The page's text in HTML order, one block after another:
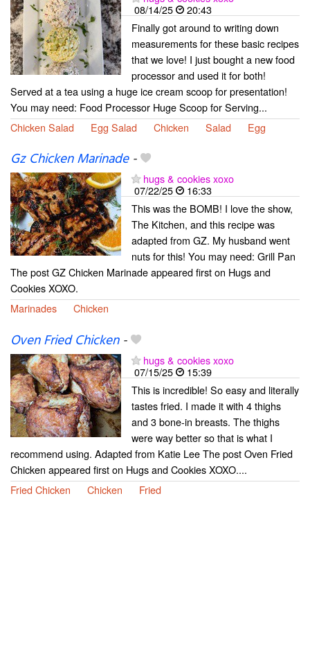
08/14/25
20:43
Finally got around to writing down
measurements for these basic recipes
that we love! I just bought a new food
processor and used it for both!
Served at a tea using a huge ice cream scoop for presentation!
You may need: Food Processor Huge Scoop for Serving...
Chicken Salad
Egg Salad Chicken Salad Egg
Gz Chicken Marinade-
hugs & cookies xoxo
07/22/25
16:33
This was the BOMB! I love the show,
The Kitchen, and this recipe was
adapted from GZ. My husband went
nuts for this! You may need: Grill Pan
The post GZ Chicken Marinade appeared first on Hugs and
Cookies XOXO.
Marinades
Chicken
Oven Fried Chicken-
hugs & cookies xoxo
07/15/25
15:39
This is incredible! So easy and literally
tastes fried. I made it with 4 thighs
and 3 bone-in breasts. The thighs
were way better so that is what I
recommend using. Adapted from Katie Lee The post Oven Fried
Chicken appeared first on Hugs and Cookies XOXO....
Fried Chicken
Chicken Fried